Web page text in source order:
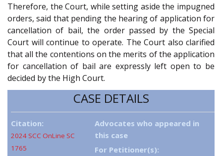
Therefore, the Court, while setting aside the impugned
orders, said that pending the hearing of application for
cancellation of bail, the order passed by the Special
Court will continue to operate. The Court also clarified
that all the contentions on the merits of the application
for cancellation of bail are expressly left open to be
decided by the High Court.
CASE DETAILS
Citation:
2024 SCC OnLine SC
1765
Advocates who appeared in
this case
For Petitioner(s):